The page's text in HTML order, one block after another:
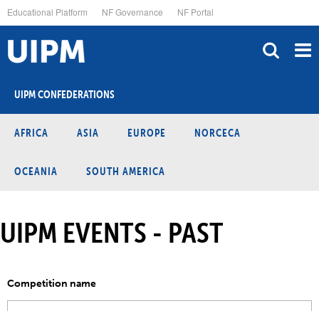
to
main
content
Educational Platform NF Governance NF Portal
UIPM CONFEDERATIONS
AFRICA ASIA EUROPE NORCECA
OCEANIA SOUTH AMERICA
UIPM EVENTS - PAST
Competition name